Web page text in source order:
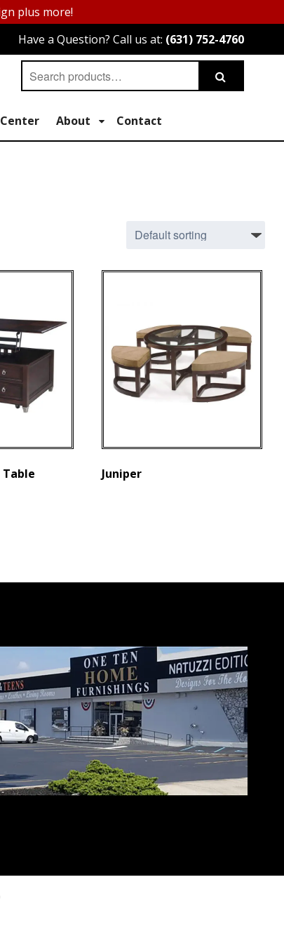
plus more!
Have a Question? Call us at: (631) 752-4760
Search
for:
Search
About Contact
Juniper